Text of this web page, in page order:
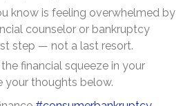
know is feeling overwhelmed by
counselor or bankruptcy
step — not a last resort.
financial squeeze in your
your thoughts below.